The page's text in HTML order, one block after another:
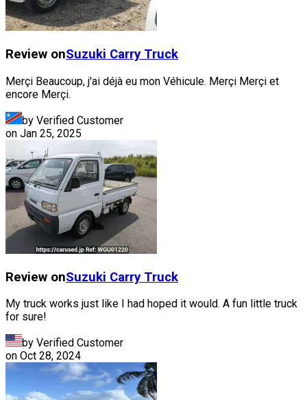
Review onSuzuki Carry Truck
Merçi Beaucoup, j'ai déjà eu mon Véhicule. Merçi Merçi et
encore Merçi.
by Verified Customer
on Jan 25, 2025
Review onSuzuki Carry Truck
My truck works just like I had hoped it would. A fun little truck
for sure!
by Verified Customer
on Oct 28, 2024